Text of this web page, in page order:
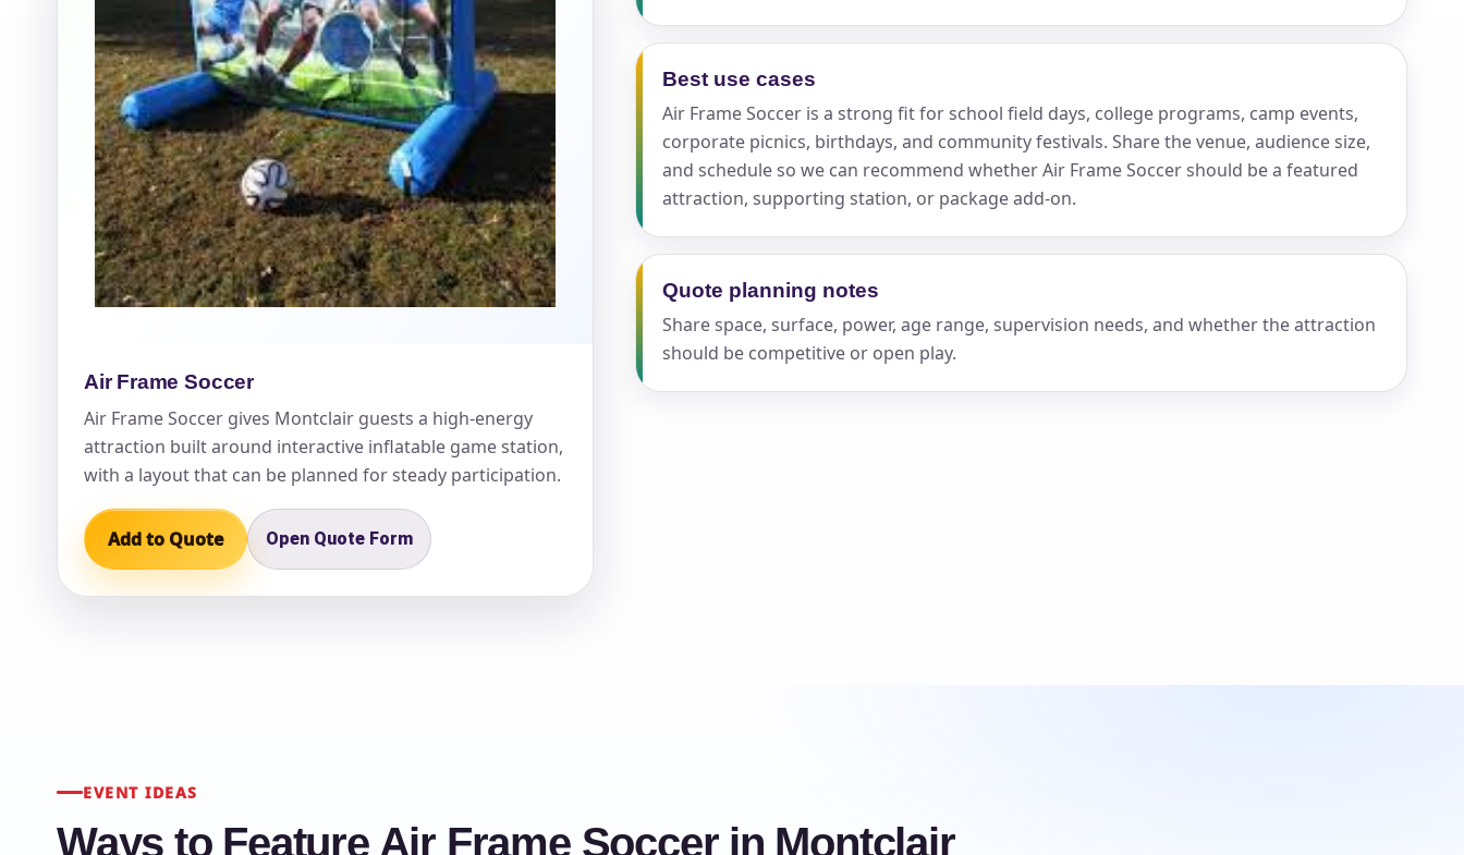
Air Frame Soccer
Air Frame Soccer gives Montclair guests a high-energy
attraction built around interactive inflatable game station,
with a layout that can be planned for steady participation.
Add to Quote Open Quote Form
Best use cases
Air Frame Soccer is a strong fit for school field days, college programs, camp events,
corporate picnics, birthdays, and community festivals. Share the venue, audience size,
and schedule so we can recommend whether Air Frame Soccer should be a featured
attraction, supporting station, or package add-on.
Quote planning notes
Share space, surface, power, age range, supervision needs, and whether the attraction
should be competitive or open play.
EVENT IDEAS
Ways to Feature Air Frame Soccer in Montclair
Questions / Comments